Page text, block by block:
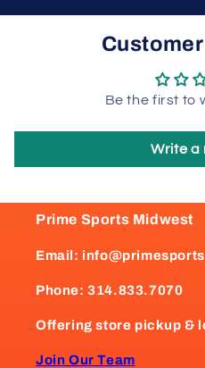
Be the first to
Write a
Prime Sports Midwest
Email:
Phone: 314.833.7070
Offering store pickup &
Join Our Team